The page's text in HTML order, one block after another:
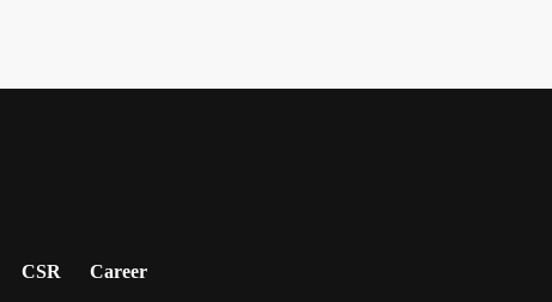
CSR Career